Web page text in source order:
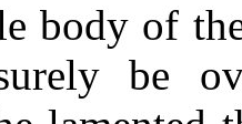
body of
be